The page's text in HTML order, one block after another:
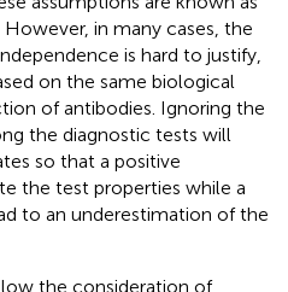
However, in many cases, the
is hard to justify,
on the same biological
of antibodies. Ignoring the
the diagnostic tests will
so that a positive
the test properties while a
to an underestimation of the
the consideration of